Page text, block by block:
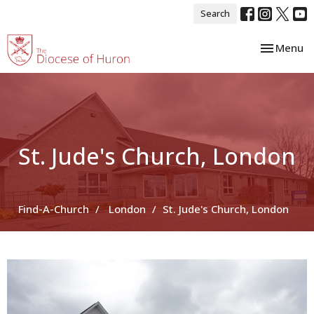
Search
Toggle
Menu
St. Jude's Church, London
Find-A-Church London St. Jude's Church, London